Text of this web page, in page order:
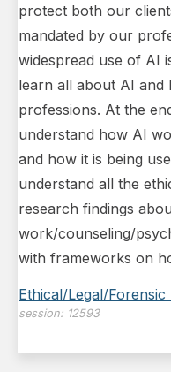
protect both our
mandated by our
widespread use of AI
learn all about AI and
professions. At the
understand how AI
and how it is being
understand all the
research findings
work/counseling/
with frameworks on
Ethical/Legal/Forensic
session: 12593